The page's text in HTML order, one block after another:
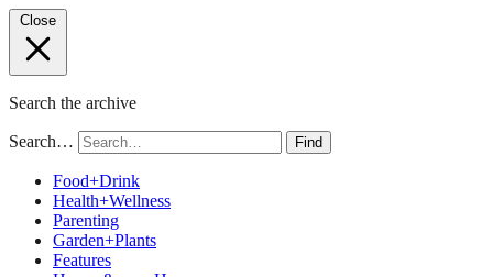
Close
Search the archive
Search… Find
Food+Drink
Health+Wellness
Parenting
Garden+Plants
Features